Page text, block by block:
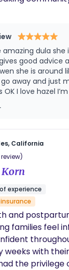
I also do
amazing dula she
good advice
is around like all the
away and just
OK I love hazel
her she perfect
California
review)
experience
and
families feel
with their
the